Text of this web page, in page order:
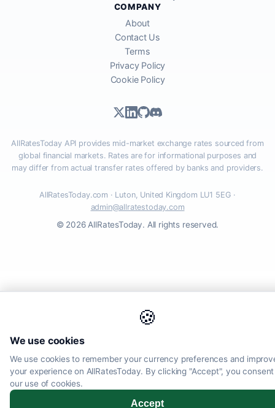
🍪
We use cookies
We use cookies to remember your currency preferences and
your experience on AllRatesToday. By clicking "Accept", you
our use of cookies.
Accept
COMPANY
About
Contact Us
Terms
Privacy Policy
Cookie Policy
AllRatesToday API provides mid-market exchange rates sourced from
global financial markets. Rates are for informational purposes and
may differ from actual transfer rates offered by banks and providers.
AllRatesToday.com · Luton, United Kingdom LU1 5EG ·
admin@allratestoday.com
© 2026 AllRatesToday. All rights reserved.